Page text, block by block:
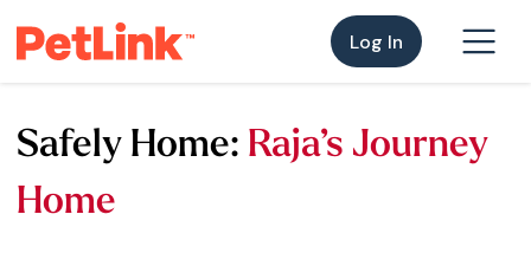
Log In
Safely Home: Raja’s Journey
Home